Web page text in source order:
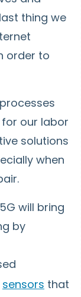
thing we
order to
our labor
solutions
when
will bring
by
sensors that